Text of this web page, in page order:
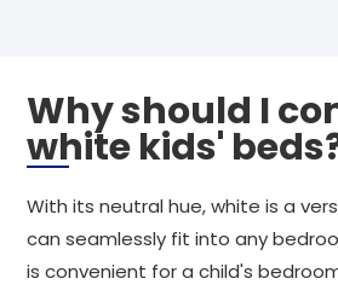
Why should I
white kids'
With its neutral hue, white is a
can seamlessly fit into any
is convenient for a child's